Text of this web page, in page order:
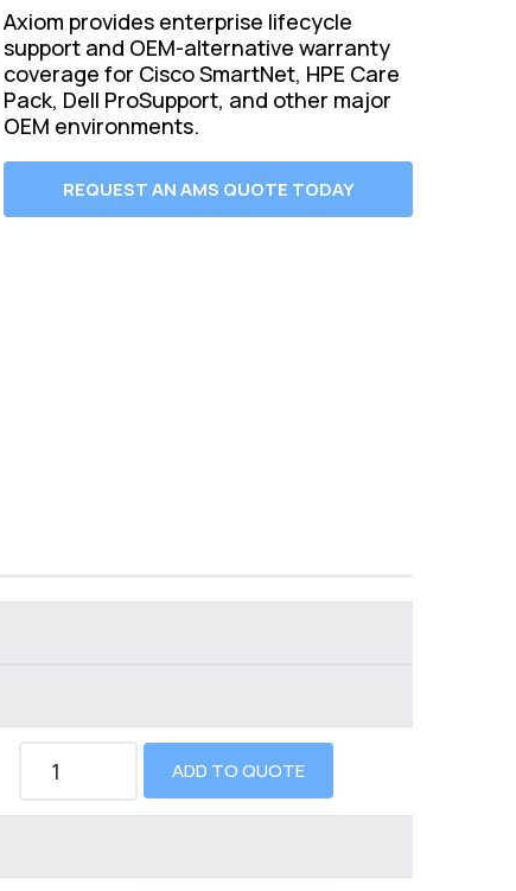
Axiom provides enterprise lifecycle
support and OEM-alternative warranty
coverage for Cisco SmartNet, HPE Care
Pack, Dell ProSupport, and other major
OEM environments.
REQUEST AN AMS QUOTE TODAY
ADD TO QUOTE